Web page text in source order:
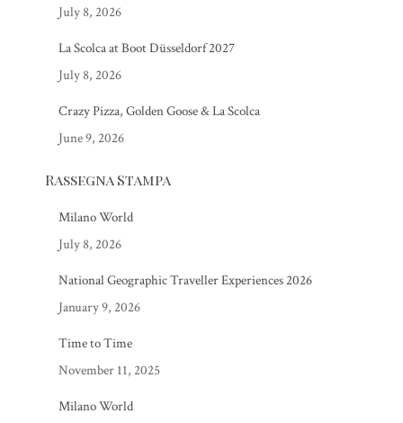
July 8, 2026
La Scolca at Boot Düsseldorf 2027
July 8, 2026
Crazy Pizza, Golden Goose & La Scolca
June 9, 2026
Rassegna Stampa
Milano World
July 8, 2026
National Geographic Traveller Experiences 2026
January 9, 2026
Time to Time
November 11, 2025
Milano World